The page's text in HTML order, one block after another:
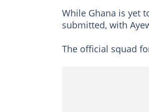
While Ghana is yet
submitted, with
The official squad